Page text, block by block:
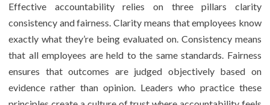
Effective accountability relies on three pillars clarity
consistency and fairness. Clarity means that employees know
exactly what they’re being evaluated on. Consistency means
that all employees are held to the same standards. Fairness
ensures that outcomes are judged objectively based on
evidence rather than opinion. Leaders who practice these